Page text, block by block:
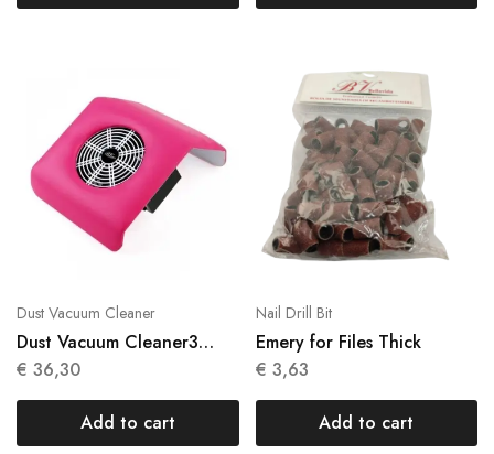
Dust Vacuum Cleaner
Dust Vacuum Cleaner3
Colors (White, Pink &
€ 36,30
Add to cart
Nail Drill Bit
Emery for Files Thick
€ 3,63
Add to cart